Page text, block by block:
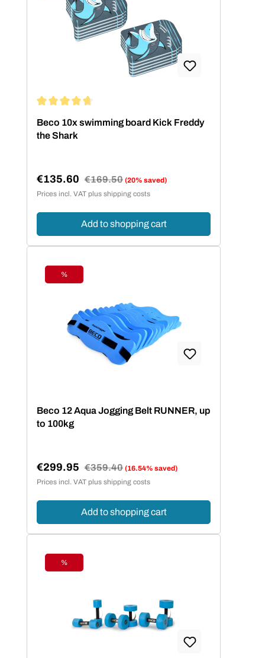
Beco 10x swimming board Kick Freddy
the Shark
Sale price:
€135.60 Regular price:
€169.50 (20% saved)
Prices incl. VAT plus shipping costs
Add to shopping cart
Discount
%
Beco 12 Aqua Jogging Belt RUNNER, up
to 100kg
Sale price:
€299.95 Regular price:
€359.40 (16.54% saved)
Prices incl. VAT plus shipping costs
Add to shopping cart
Discount
%